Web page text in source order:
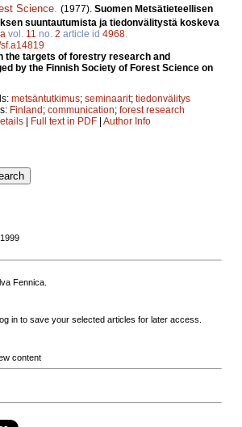
Science (1977). Suomen Metsätieteellisen
suuntautumista ja tiedonvälitystä koskeva
vol. 11 no. 2 article id 4968
the targets of forestry research and
by the Finnish Society of Forest Science on
metsäntutkimus; seminaarit; tiedonvälitys
Finland; communication; forest research
| Full text in PDF | Author Info
Fennica.
in to save your selected articles for later access.
content